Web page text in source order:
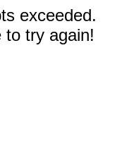
exceeded.
to try again!